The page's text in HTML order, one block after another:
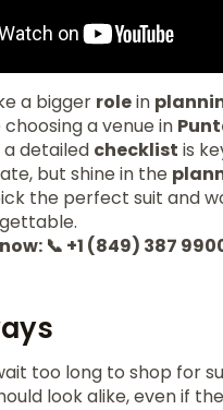
a bigger rolein
a venue in
a detailed checklist is
but shine in the
the perfect suit and
📞 +1 (849) 387
too long to shop for
look alike, even if